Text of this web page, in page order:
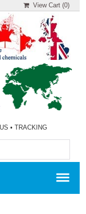
View Cart (0)
•TRACKING